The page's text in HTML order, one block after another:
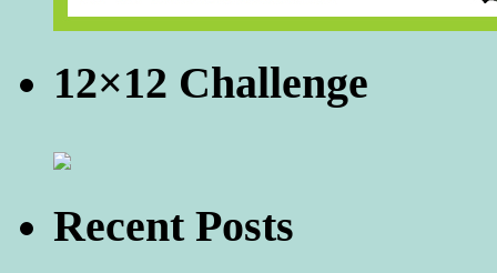
12×12 Challenge
Recent Posts